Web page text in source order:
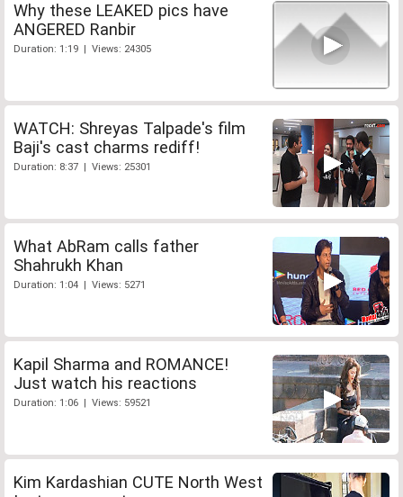
Why these LEAKED pics have
ANGERED Ranbir
Duration: 1:19 | Views: 24305
WATCH: Shreyas Talpade's film
Baji's cast charms rediff!
Duration: 8:37 | Views: 25301
What AbRam calls father
Shahrukh Khan
Duration: 1:04 | Views: 5271
Kapil Sharma and ROMANCE!
Just watch his reactions
Duration: 1:06 | Views: 59521
Kim Kardashian CUTE North West